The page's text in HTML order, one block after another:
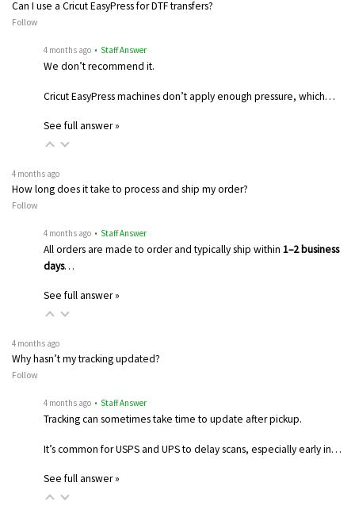
Can I use a Cricut EasyPress for DTF transfers?
Follow
4 months ago • Staff Answer
We don’t recommend it.
Cricut EasyPress machines don’t apply enough pressure, which…
See full answer »
4 months ago
How long does it take to process and ship my order?
Follow
4 months ago • Staff Answer
All orders are made to order and typically ship within 1–2 business
days…
See full answer »
4 months ago
Why hasn’t my tracking updated?
Follow
4 months ago • Staff Answer
Tracking can sometimes take time to update after pickup.
It’s common for USPS and UPS to delay scans, especially early in…
See full answer »